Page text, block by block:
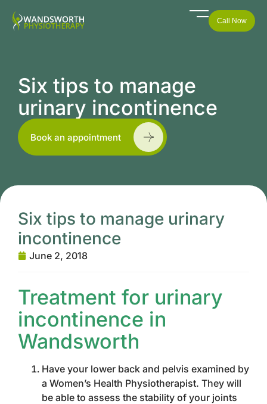
Call Now
Six tips to manage
urinary incontinence
Book an appointment
Six tips to manage urinary
incontinence
June 2, 2018
Treatment for urinary
incontinence in
Wandsworth
Have your lower back and pelvis examined by
a Women’s Health Physiotherapist. They will
be able to assess the stability of your joints